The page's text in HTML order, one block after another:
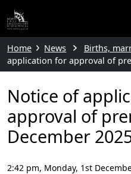
Home News Births,
application for approval of
Notice of
approval of
December
2:42 pm, Monday, 1st